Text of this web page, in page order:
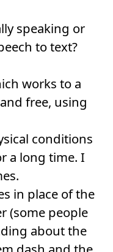
speaking or
to text?
works to a
free, using
conditions
a long time. I
in place of the
(some people
about the